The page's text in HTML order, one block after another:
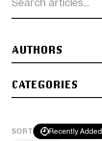
AUTHORS
CATEGORIES
SORT Recently Added